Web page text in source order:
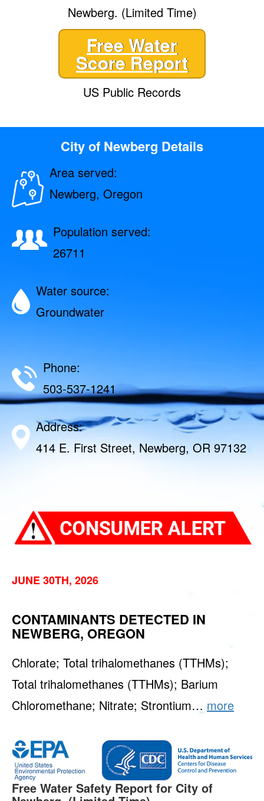
Newberg. (Limited Time)
Free Water
Score Report
US Public Records
City of Newberg Details
Area served:
Newberg, Oregon
Population served:
26711
Water source:
Groundwater
Phone:
503-537-1241
Address:
414 E. First Street, Newberg, OR 97132
JUNE 30TH, 2026
CONTAMINANTS DETECTED IN
NEWBERG, OREGON
Chlorate; Total trihalomethanes (TTHMs);
Total trihalomethanes (TTHMs); Barium
Chloromethane; Nitrate; Strontium… more
Free Water Safety Report for City of